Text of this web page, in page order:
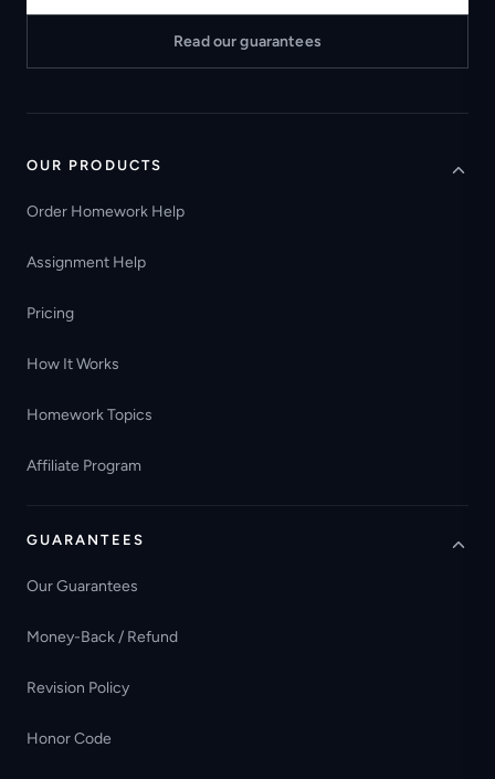
Read our guarantees
OUR PRODUCTS
Order Homework Help
Assignment Help
Pricing
How It Works
Homework Topics
Affiliate Program
GUARANTEES
Our Guarantees
Money-Back / Refund
Revision Policy
Honor Code